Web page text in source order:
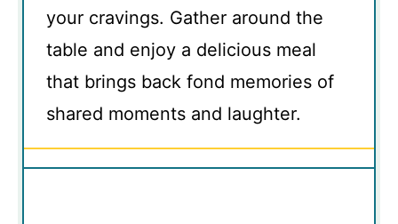
your cravings. Gather around the
table and enjoy a delicious meal
that brings back fond memories of
shared moments and laughter.